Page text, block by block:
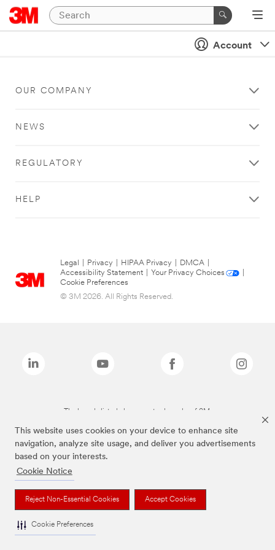
This website uses cookies on your device to enhance site
navigation, analyze site usage, and deliver you advertisements
based on your interests.
Cookie Notice
Reject Non-Essential Cookies Accept Cookies
Cookie Preferences
Account
OUR COMPANY
NEWS
REGULATORY
HELP
Legal Privacy HIPAA Privacy DMCA
Accessibility Statement
Your Privacy Choices
Cookie Preferences
© 3M 2026. All Rights Reserved.
The brands listed above are trademarks of 3M.